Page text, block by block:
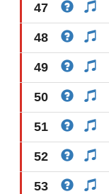
47
48
49
50
51
52
53